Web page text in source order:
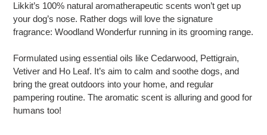
Likkit’s 100% natural aromatherapeutic scents won’t get up
your dog’s nose. Rather dogs will love the signature
fragrance: Woodland Wonderfur running in its grooming range.
Formulated using essential oils like Cedarwood, Pettigrain,
Vetiver and Ho Leaf. It’s aim to calm and soothe dogs, and
bring the great outdoors into your home, and regular
pampering routine. The aromatic scent is alluring and good for
humans too!